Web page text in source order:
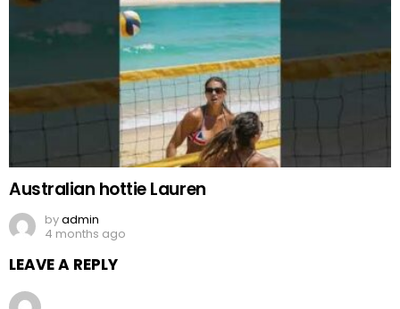
Australian hottie Lauren
byadmin
4 months ago
LEAVE A REPLY